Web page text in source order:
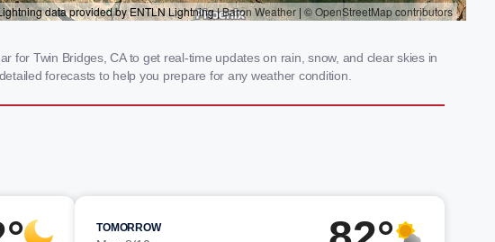
for Twin Bridges, CA to get real-time updates on rain, snow, and clear skies in
forecasts to help you prepare for any weather condition.
TOMORROW